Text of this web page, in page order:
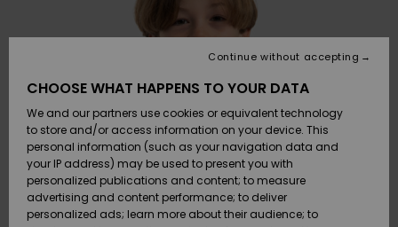
Accessories
Shoes &
Flip-Flops
Surf
Accessories
Shoes &
Flip-Flops
Surf
New
Highlights
Snow
SURF
Kids' Surf
Highlights
Community
SNOW
Kids' Snow
Women
Snow Shop
Highlights
SALE ON
Outlet Kids
Outlet
Women
Shipping
Payment
Gift Card
Quiksilver
CHOOSE WHAT HAPPENS TO YOUR DATA
We and our partners use cookies or equivalent technology
to store and/or access information on your device. This
personal information (such as your navigation data and
your IP address) may be used to present you with
personalized publications and content; to measure
advertising and content performance; to deliver
personalized ads; learn more about their audience; to
Continue without accepting